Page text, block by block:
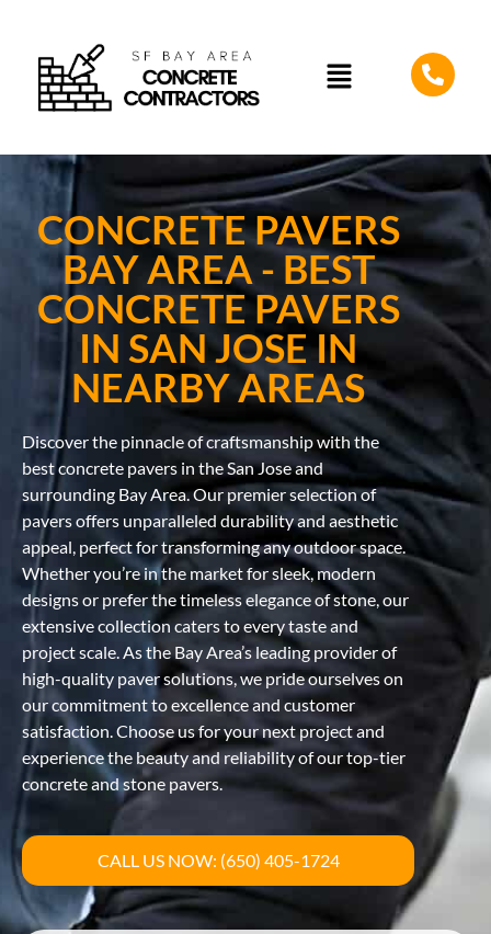
CONCRETE PAVERS
BAY AREA - BEST
CONCRETE PAVERS
IN SAN JOSE IN
NEARBY AREAS
Discover the pinnacle of craftsmanship with the
best concrete pavers in the San Jose and
surrounding Bay Area. Our premier selection of
pavers offers unparalleled durability and aesthetic
appeal, perfect for transforming any outdoor space.
Whether you’re in the market for sleek, modern
designs or prefer the timeless elegance of stone, our
extensive collection caters to every taste and
project scale. As the Bay Area’s leading provider of
high-quality paver solutions, we pride ourselves on
our commitment to excellence and customer
satisfaction. Choose us for your next project and
experience the beauty and reliability of our top-tier
concrete and stone pavers.
CALL US NOW: (650) 405-1724